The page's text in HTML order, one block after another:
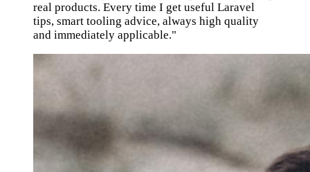
real products. Every time I get useful Laravel
tips, smart tooling advice, always high quality
and immediately applicable."